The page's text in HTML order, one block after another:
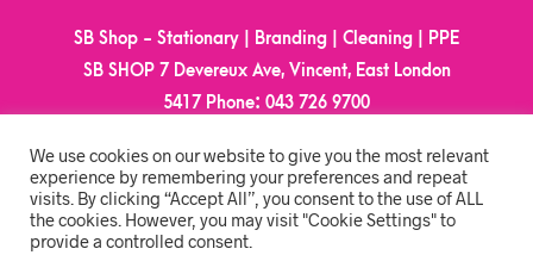
SB Shop - Stationary | Branding | Cleaning | PPE
SB SHOP 7 Devereux Ave, Vincent, East London
5417 Phone: 043 726 9700
MY ACCOUNT
ORDER TRACKING
We use cookies on our website to give you the most relevant
experience by remembering your preferences and repeat
visits. By clicking “Accept All”, you consent to the use of ALL
the cookies. However, you may visit "Cookie Settings" to
provide a controlled consent.